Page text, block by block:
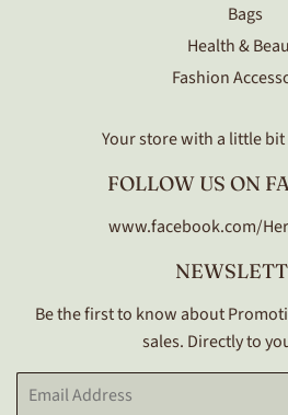
Bags
Health &
Fashion
Your store with a little
FOLLOW US ON
www.facebook.com/
Be the first to know about
sales. Directly to
Email